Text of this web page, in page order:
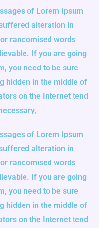
of Lorem Ipsum
alteration in
randomised words
If you are going
you need to be sure
hidden in the middle of
on the Internet tend
of Lorem Ipsum
alteration in
randomised words
If you are going
you need to be sure
hidden in the middle of
on the Internet tend